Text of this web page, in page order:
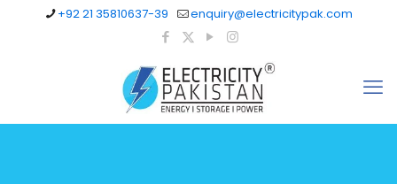
+92 21 35810637-39 enquiry@electricitypak.com